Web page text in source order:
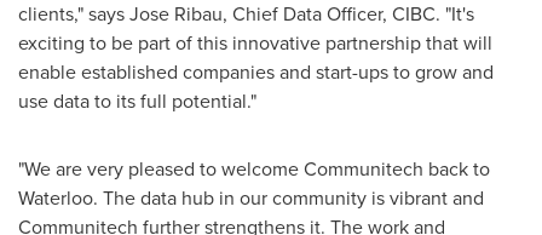
clients," saysJose Ribau, Chief Data Officer, CIBC. "It's
exciting to be part of this innovative partnership that will
enable established companies and start-ups to grow and
use data to its full potential."
"We are very pleased to welcome Communitech back to
Waterloo. The data hub in our community is vibrant and
Communitech further strengthens it. The work and